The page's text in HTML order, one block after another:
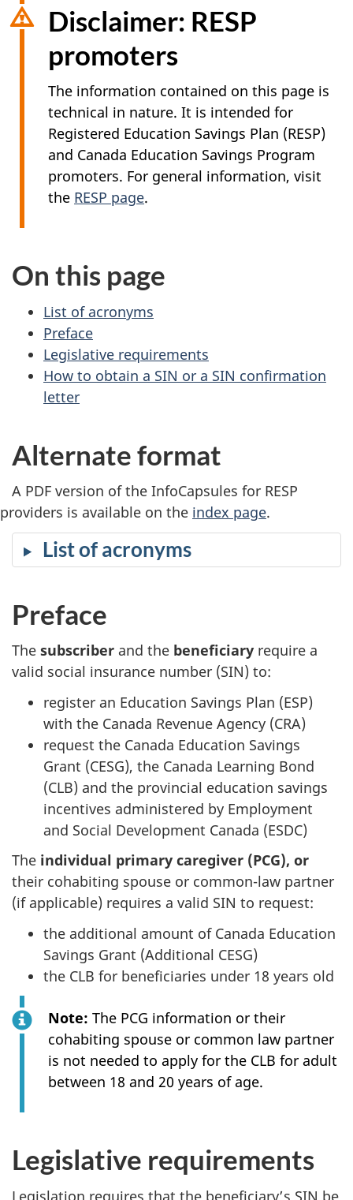
Disclaimer: RESP
promoters
The information contained on this page is
technical in nature. It is intended for
Registered Education Savings Plan (RESP)
and Canada Education Savings Program
promoters. For general information, visit
the RESP page.
On this page
List of acronyms
Preface
Legislative requirements
How to obtain a SIN or a SIN confirmation
letter
Alternate format
A PDF version of the InfoCapsules for RESP
providers is available on the index page.
List of acronyms
Preface
The subscriber and the beneficiary require a
valid social insurance number (SIN) to:
register an Education Savings Plan (ESP)
with the Canada Revenue Agency (CRA)
request the Canada Education Savings
Grant (CESG), the Canada Learning Bond
(CLB) and the provincial education savings
incentives administered by Employment
and Social Development Canada (ESDC)
The individual primary caregiver (PCG), or
their cohabiting spouse or common-law partner
(if applicable) requires a valid SIN to request:
the additional amount of Canada Education
Savings Grant (Additional CESG)
the CLB for beneficiaries under 18 years old
Note: The PCG information or their
cohabiting spouse or common law partner
is not needed to apply for the CLB for adult
between 18 and 20 years of age.
Legislative requirements
Legislation requires that the beneficiary’s SIN be